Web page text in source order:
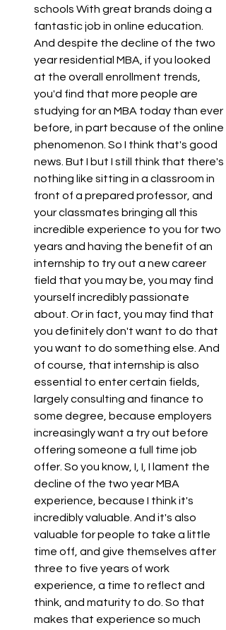
schools With great brands doing a
fantastic job in online education.
And despite the decline of the two
year residential MBA, if you looked
at the overall enrollment trends,
you'd find that more people are
studying for an MBA today than ever
before, in part because of the online
phenomenon. So I think that's good
news. But I but I still think that there's
nothing like sitting in a classroom in
front of a prepared professor, and
your classmates bringing all this
incredible experience to you for two
years and having the benefit of an
internship to try out a new career
field that you may be, you may find
yourself incredibly passionate
about. Or in fact, you may find that
you definitely don't want to do that
you want to do something else. And
of course, that internship is also
essential to enter certain fields,
largely consulting and finance to
some degree, because employers
increasingly want a try out before
offering someone a full time job
offer. So you know, I, I, I lament the
decline of the two year MBA
experience, because I think it's
incredibly valuable. And it's also
valuable for people to take a little
time off, and give themselves after
three to five years of work
experience, a time to reflect and
think, and maturity to do. So that
makes that experience so much